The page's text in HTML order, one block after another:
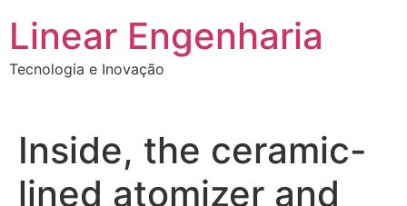
conteúdo
Linear Engenharia
Tecnologia e Inovação
Inside, the ceramic-
lined atomizer and